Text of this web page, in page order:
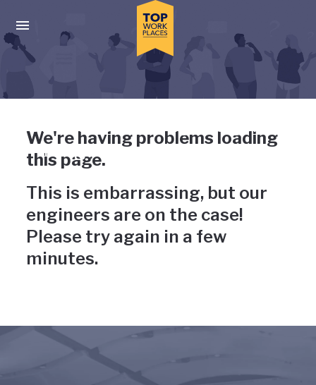
Press enter to activate the dialog and use the tab key to
Uh-oh, something has gone
wrong
We're having problems loading
this page.
This is embarrassing, but our
engineers are on the case!
Please try again in a few
minutes.